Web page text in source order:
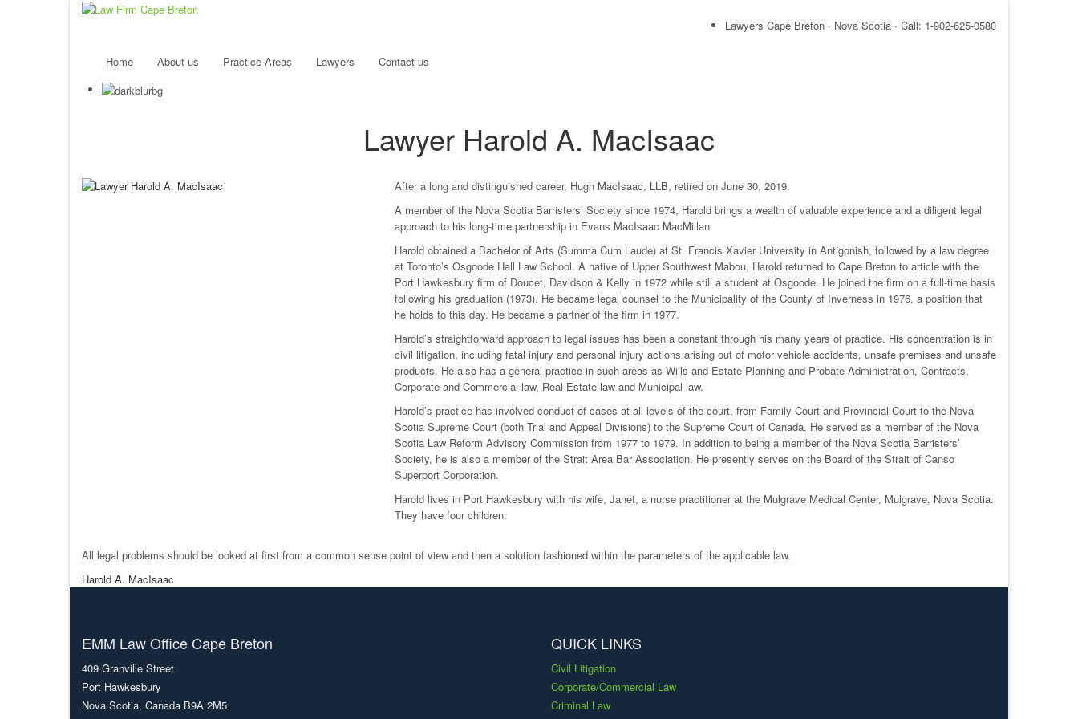
Lawyers Cape Breton · Nova Scotia · Call: 1-902-625-0580
Home About us Practice Areas Lawyers Contact us
Lawyer Harold A. MacIsaac
After a long and distinguished career, Hugh MacIsaac, LLB, retired on June 30, 2019.
A member of the Nova Scotia Barristers’ Society since 1974, Harold brings a wealth of valuable experience and a diligent legal
approach to his long-time partnership in Evans MacIsaac MacMillan.
Harold obtained a Bachelor of Arts (Summa Cum Laude) at St. Francis Xavier University in Antigonish, followed by a law degree
at Toronto’s Osgoode Hall Law School. A native of Upper Southwest Mabou, Harold returned to Cape Breton to article with the
Port Hawkesbury firm of Doucet, Davidson & Kelly in 1972 while still a student at Osgoode. He joined the firm on a full-time basis
following his graduation (1973). He became legal counsel to the Municipality of the County of Inverness in 1976, a position that
he holds to this day. He became a partner of the firm in 1977.
Harold’s straightforward approach to legal issues has been a constant through his many years of practice. His concentration is in
civil litigation, including fatal injury and personal injury actions arising out of motor vehicle accidents, unsafe premises and unsafe
products. He also has a general practice in such areas as Wills and Estate Planning and Probate Administration, Contracts,
Corporate and Commercial law, Real Estate law and Municipal law.
Harold’s practice has involved conduct of cases at all levels of the court, from Family Court and Provincial Court to the Nova
Scotia Supreme Court (both Trial and Appeal Divisions) to the Supreme Court of Canada. He served as a member of the Nova
Scotia Law Reform Advisory Commission from 1977 to 1979. In addition to being a member of the Nova Scotia Barristers’
Society, he is also a member of the Strait Area Bar Association. He presently serves on the Board of the Strait of Canso
Superport Corporation.
Harold lives in Port Hawkesbury with his wife, Janet, a nurse practitioner at the Mulgrave Medical Center, Mulgrave, Nova Scotia.
They have four children.
All legal problems should be looked at first from a common sense point of view and then a solution fashioned within the parameters of the applicable law.
Harold A. MacIsaac
EMM Law Office Cape Breton
409 Granville Street
Port Hawkesbury
Nova Scotia, Canada B9A 2M5
QUICK LINKS
Civil Litigation
Corporate/Commercial Law
Criminal Law